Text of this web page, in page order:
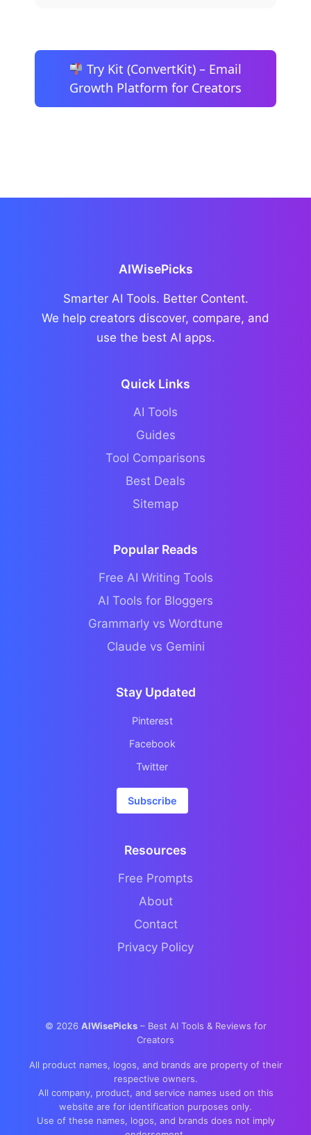
Try Kit (ConvertKit) – Email
Growth Platform for Creators
AIWisePicks
Smarter AI Tools. Better Content.
We help creators discover, compare, and
use the best AI apps.
Quick Links
AI Tools
Guides
Tool Comparisons
Best Deals
Sitemap
Popular Reads
Free AI Writing Tools
AI Tools for Bloggers
Grammarly vs Wordtune
Claude vs Gemini
Stay Updated
Pinterest
Facebook
Twitter
Subscribe
Resources
Free Prompts
About
Contact
Privacy Policy
© 2026 AIWisePicks– Best AI Tools & Reviews for
Creators
All product names, logos, and brands are property of their
respective owners.
All company, product, and service names used on this
website are for identification purposes only.
Use of these names, logos, and brands does not imply